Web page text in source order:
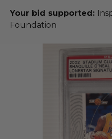
Your bid supported:
Foundation